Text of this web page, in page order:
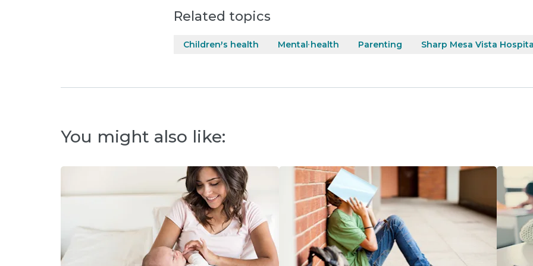
Related topics
Children's health Mental health Parenting Sharp Mesa Vista
You might also like: